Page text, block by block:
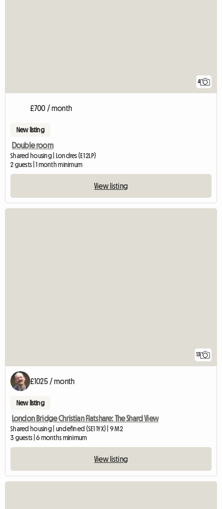
4
£700 / month
New listing
Double room
Shared housing | Londres (E1 2LP)
2 guests | 1 month minimum
View listing
13
£1025 / month
New listing
London Bridge Christian Flatshare: The Shard View
Shared housing | undefined (SE1 1YX) | 9 M2
3 guests | 6 months minimum
View listing